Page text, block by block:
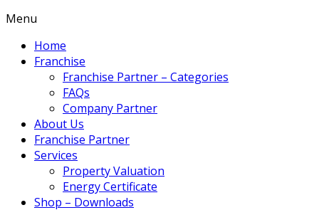
Menu
Home
Franchise
Franchise Partner – Categories
FAQs
Company Partner
About Us
Franchise Partner
Services
Property Valuation
Energy Certificate
Shop – Downloads